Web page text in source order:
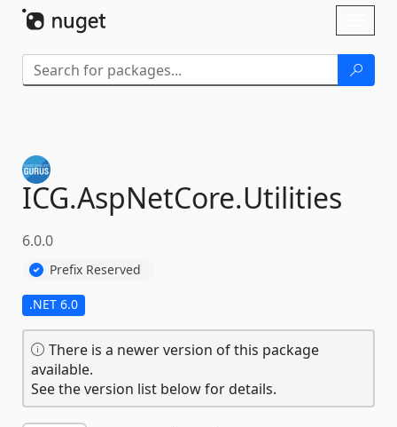
ICG.AspNetCore.Utilities
6.0.0
Prefix Reserved
.NET 6.0
There is a newer version of this package
available.
See the version list below for details.